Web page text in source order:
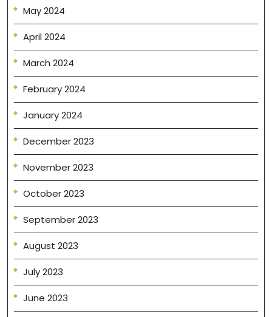
May 2024
April 2024
March 2024
February 2024
January 2024
December 2023
November 2023
October 2023
September 2023
August 2023
July 2023
June 2023